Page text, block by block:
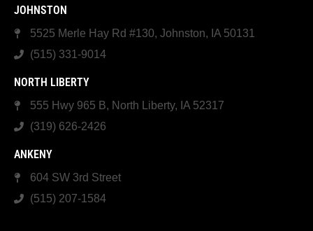
JOHNSTON
5525 Merle Hay Rd #130, Johnston, IA 50131
(515) 331-9014
NORTH LIBERTY
555 Hwy 965 B, North Liberty, IA 52317
(319) 626-2426
ANKENY
604 SW 3rd Street
(515) 207-1584